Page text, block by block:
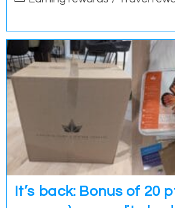
It’s back: Bonus of 20